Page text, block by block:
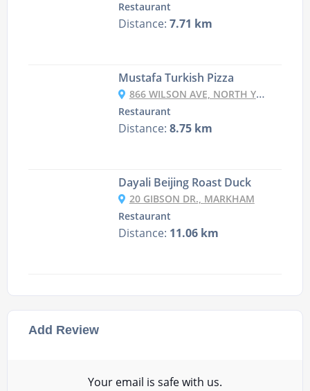
Add Review
Your email is safe with us.
Restaurant
Distance: 7.71 km
Mustafa Turkish Pizza
866 WILSON AVE, NORTH YORK
Restaurant
Distance: 8.75 km
Dayali Beijing Roast Duck
20 GIBSON DR., MARKHAM
Restaurant
Distance: 11.06 km